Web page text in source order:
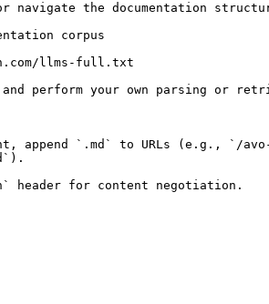
navigate the documentation
corpus
llms-full.txt
perform your own parsing or
append `.md` to URLs (e.g., `/avo-